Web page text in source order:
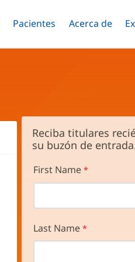
Menú
Alternar
Pacientes Menú
Alternar
Acerca de
Reciba titulares
su buzón de
First Name
Last Name